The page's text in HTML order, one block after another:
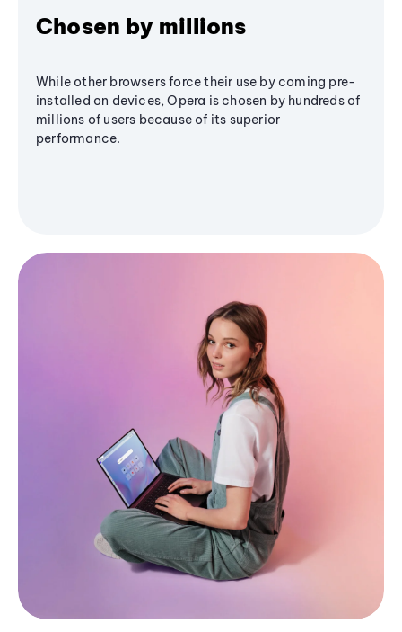
Chosen by millions
While other browsers force their use by coming pre-
installed on devices, Opera is chosen by hundreds of
millions of users because of its superior
performance.